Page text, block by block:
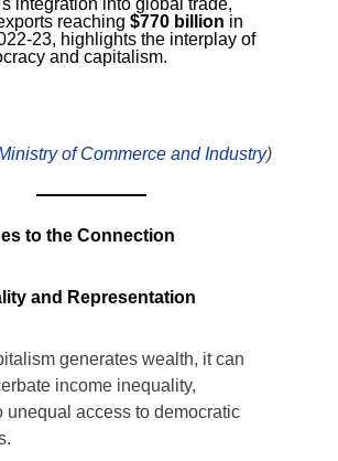
integration into global trade,
reaching$770 billionin
23, highlights the interplay of
and capitalism.
of Commerce and Industry)
to the Connection
and Representation
generates wealth, it can
income inequality,
unequal access to democratic